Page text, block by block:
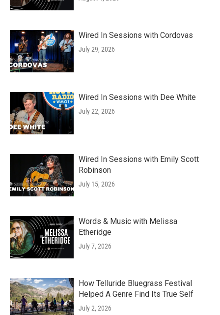
Wired In Sessions with Cordovas
July 29, 2026
Wired In Sessions with Dee White
July 22, 2026
Wired In Sessions with Emily Scott
Robinson
July 15, 2026
Words & Music with Melissa
Etheridge
July 7, 2026
How Telluride Bluegrass Festival
Helped A Genre Find Its True Self
July 2, 2026